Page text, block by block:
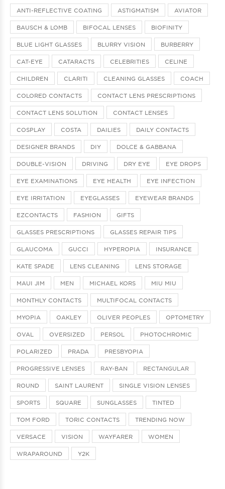
ANTI-REFLECTIVE COATING ASTIGMATISM AVIATOR
BAUSCH & LOMB BIFOCAL LENSES BIOFINITY
BLUE LIGHT GLASSES BLURRY VISION BURBERRY
CAT-EYE CATARACTS CELEBRITIES CELINE
CHILDREN CLARITI CLEANING GLASSES COACH
COLORED CONTACTS CONTACT LENS PRESCRIPTIONS
CONTACT LENS SOLUTION CONTACT LENSES
COSPLAY COSTA DAILIES DAILY CONTACTS
DESIGNER BRANDS DIY DOLCE & GABBANA
DOUBLE-VISION DRIVING DRY EYE EYE DROPS
EYE EXAMINATIONS EYE HEALTH EYE INFECTION
EYE IRRITATION EYEGLASSES EYEWEAR BRANDS
EZCONTACTS FASHION GIFTS
GLASSES PRESCRIPTIONS GLASSES REPAIR TIPS
GLAUCOMA GUCCI HYPEROPIA INSURANCE
KATE SPADE LENS CLEANING LENS STORAGE
MAUI JIM MEN MICHAEL KORS MIU MIU
MONTHLY CONTACTS MULTIFOCAL CONTACTS
MYOPIA OAKLEY OLIVER PEOPLES OPTOMETRY
OVAL OVERSIZED PERSOL PHOTOCHROMIC
POLARIZED PRADA PRESBYOPIA
PROGRESSIVE LENSES RAY-BAN RECTANGULAR
ROUND SAINT LAURENT SINGLE VISION LENSES
SPORTS SQUARE SUNGLASSES TINTED
TOM FORD TORIC CONTACTS TRENDING NOW
VERSACE VISION WAYFARER WOMEN
WRAPAROUND Y2K